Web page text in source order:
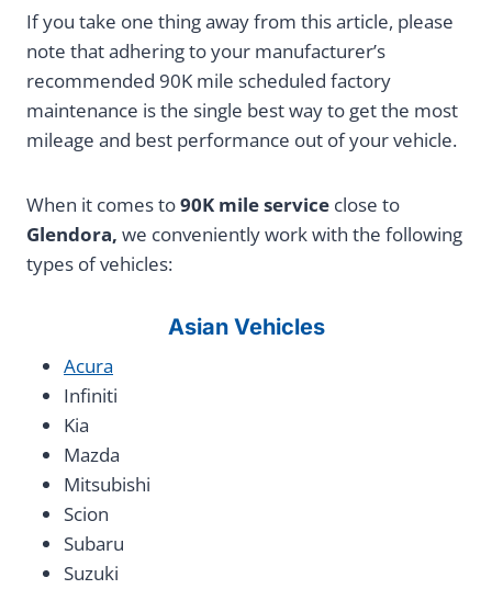
If you take one thing away from this article, please
note that adhering to your manufacturer’s
recommended 90K mile scheduled factory
maintenance is the single best way to get the most
mileage and best performance out of your vehicle.
When it comes to90K mile service close to
Glendora, we conveniently work with the following
types of vehicles:
Asian Vehicles
Acura
Infiniti
Kia
Mazda
Mitsubishi
Scion
Subaru
Suzuki